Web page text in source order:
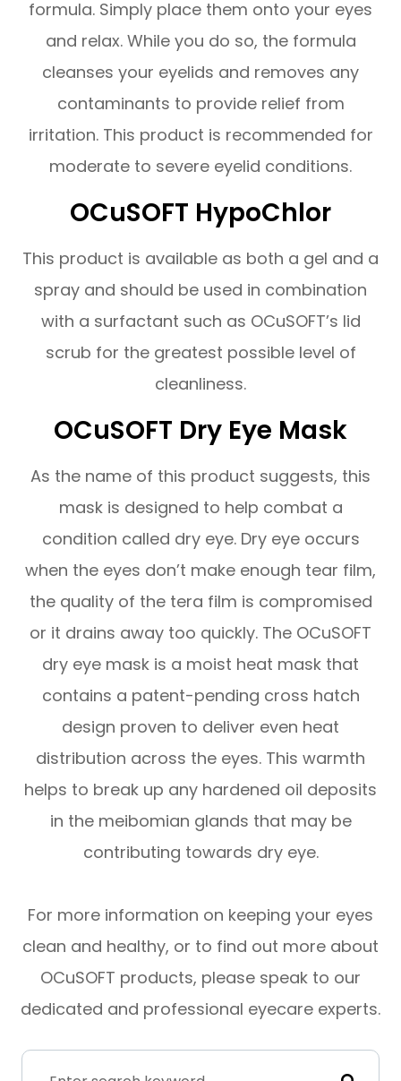
formula. Simply place them onto your eyes
and relax. While you do so, the formula
cleanses your eyelids and removes any
contaminants to provide relief from
irritation. This product is recommended for
moderate to severe eyelid conditions.
OCuSOFT HypoChlor
This product is available as both a gel and a
spray and should be used in combination
with a surfactant such as OCuSOFT’s lid
scrub for the greatest possible level of
cleanliness.
OCuSOFT Dry Eye Mask
As the name of this product suggests, this
mask is designed to help combat a
condition called dry eye. Dry eye occurs
when the eyes don’t make enough tear film,
the quality of the tera film is compromised
or it drains away too quickly. The OCuSOFT
dry eye mask is a moist heat mask that
contains a patent-pending cross hatch
design proven to deliver even heat
distribution across the eyes. This warmth
helps to break up any hardened oil deposits
in the meibomian glands that may be
contributing towards dry eye.
For more information on keeping your eyes
clean and healthy, or to find out more about
OCuSOFT products, please speak to our
dedicated and professional eyecare experts.